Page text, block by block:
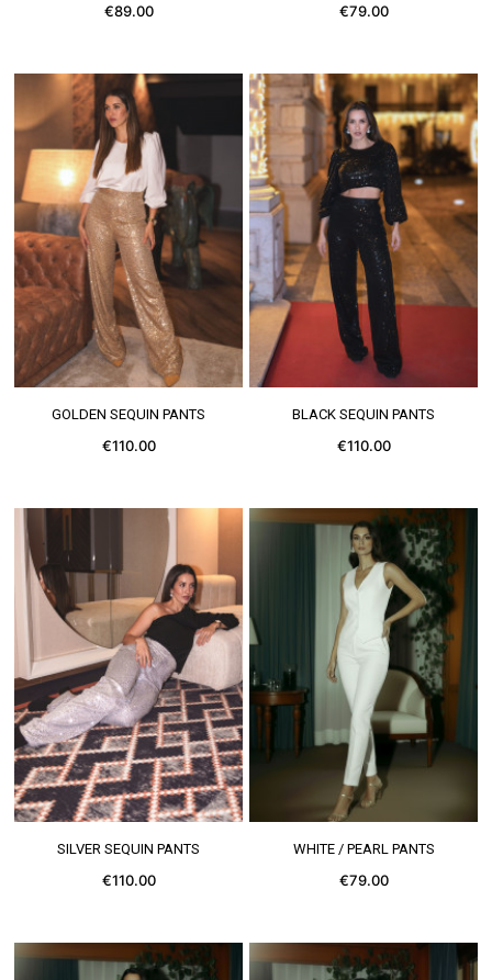
€89.00 €79.00
SEE MORE
GOLDEN SEQUIN PANTS
€110.00
SEE MORE
BLACK SEQUIN PANTS
€110.00
SEE MORE
SILVER SEQUIN PANTS
€110.00
SEE MORE
WHITE / PEARL PANTS
€79.00